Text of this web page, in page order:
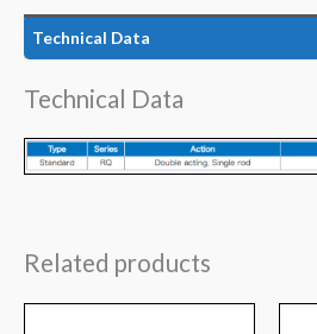
Technical Data
Technical Data
Related products